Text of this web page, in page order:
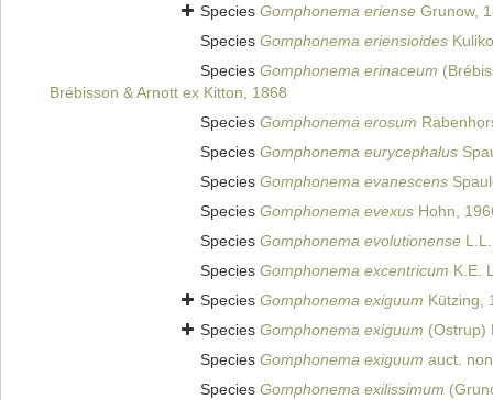
Species Gomphonema eriense Grunow,
Species Gomphonema eriensioides
Species Gomphonema erinaceum
Brébisson & Arnott ex Kitton, 1868
Species Gomphonema erosum
Species Gomphonema eurycephalus
Species Gomphonema evanescens
Species Gomphonema evexus Hohn,
Species Gomphonema evolutionense
Species Gomphonema excentricum K.E.
Species Gomphonema exiguum Kützing,
Species Gomphonema exiguum (Ostrup)
Species Gomphonema exiguum auct.
Species Gomphonema exilissimum